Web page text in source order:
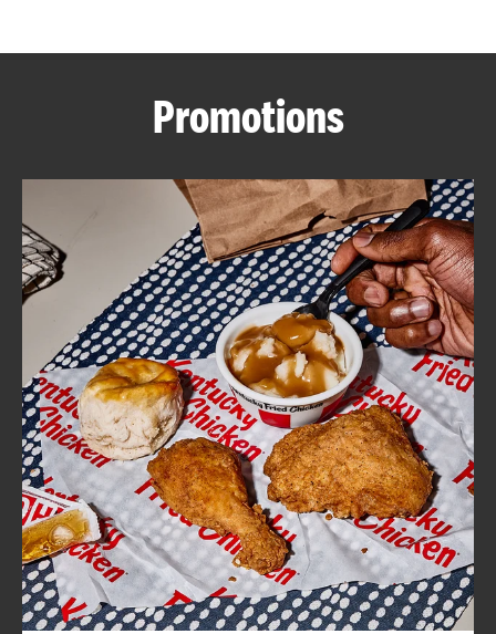
ABOUT
FIND
A
KFC
CLICK TO EXPAND OR COLLAPSE
MORE
Help
Promotions